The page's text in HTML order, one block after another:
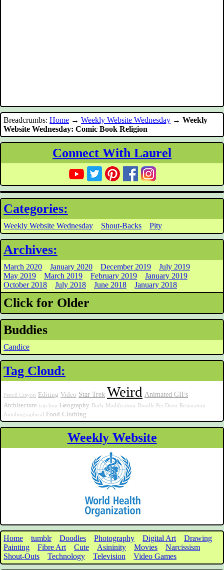
Breadcrumbs: Home → Weekly Website Wednesday → Weekly
Website Wednesday: Comic Book Religion
Connect With Laurel
Categories:
Weekly Website Wednesday Shout-Backs Pity
Archives:
March 2020 January 2020 December 2019
July 2019
May 2019
March 2019 February 2019
January 2019
October 2018
July 2018 June 2018 January 2018
Click for Older
Buddies
Candice
Tag Cloud:
Pencil Crayon Editing Video Star Trek Weird Animated GIFs
Architecture trip hop Geography Body Modification Doodle Per Diem
Restoration
Autobiographical
Food Clothing
Weekly Website
Home tumblr Doodles Photography Digital Art
Drawing
Painting
Fibre Art Cute Asininity Movies
Narcissism
Shout-Outs
Technology Television Video Games